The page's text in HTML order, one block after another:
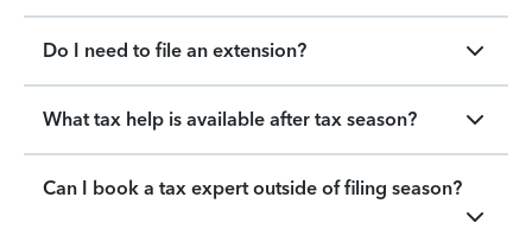
Do I need to file an extension?
What tax help is available after tax season?
Can I book a tax expert outside of filing season?